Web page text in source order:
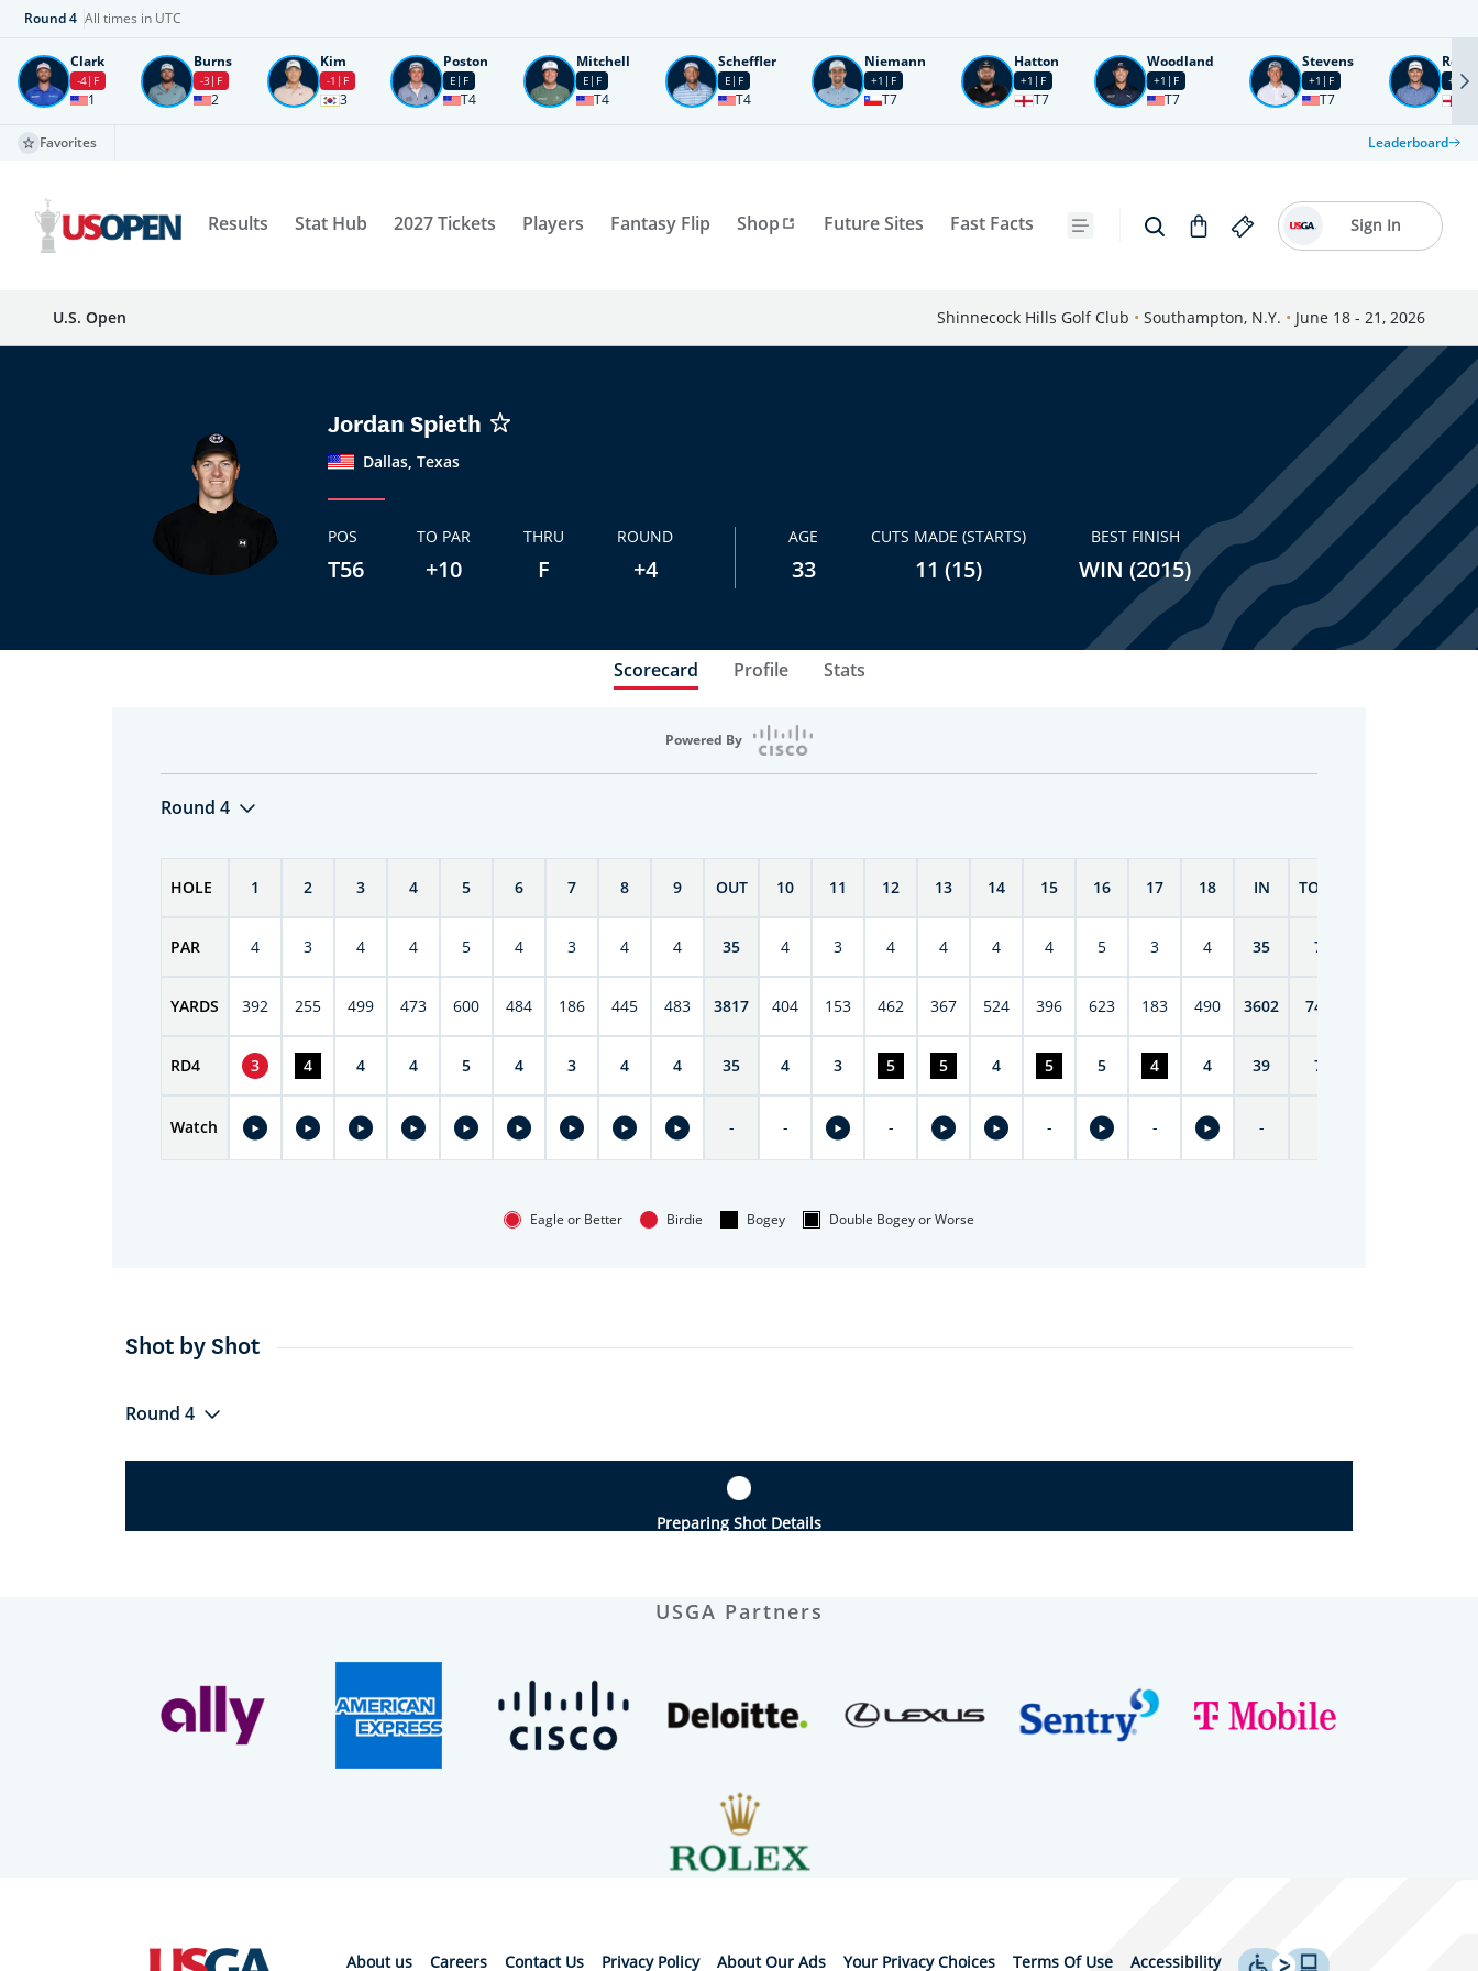
Round4 All times in UTC
Clark
-4 F
1
Burns
-3 F
2
Kim
-1 F
3
Poston
E F
T4
Mitchell
E F
T4
Scheffler
E F
T4
Niemann
+1 F
T7
Hatton
+1 F
T7
Woodland
+1 F
T7
Stevens
+1 F
T7
Rose
+2 F
Favorites Leaderboard
Results Stat Hub 2027 Tickets Players Fantasy Flip Shop Future Sites Fast Facts Sign In
U.S. Open Shinnecock Hills Golf Club • Southampton, N.Y. • June 18 - 21, 2026
Jordan Spieth
Dallas, Texas
POS
T56
TO PAR
+10
THRU
F
ROUND
+4
AGE
33
CUTS MADE (STARTS)
11 (15)
BEST FINISH
WIN (2015)
Scorecard Profile Stats
Powered By
Round 4
HOLE 1 2 3 4 5 6 7 8 9 OUT 10 11 12 13 14 15 16 17 18 IN TOTAL
PAR 4 3 4 4 5 4 3 4 4 35 4 3 4 4 4 4 5 3 4 35 70
YARDS 392 255 499 473 600 484 186 445 483 3817 404 153 462 367 524 396 623 183 490 3602 7419
RD4 3 4 4 4 5 4 3 4 4 35 4 3 5 5 4 5 5 4 4 39 74
Watch - - - - - -
Eagle or Better Birdie Bogey Double Bogey or Worse
Shot by Shot
Round 4
Preparing Shot Details
USGA Partners
About us Careers Contact Us Privacy Policy About Our Ads Your Privacy Choices Terms Of Use Accessibility